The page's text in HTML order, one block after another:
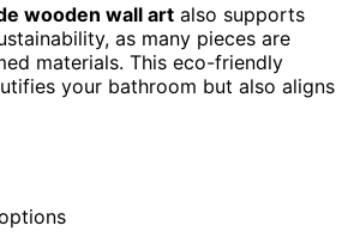
wooden wall art also supports
as many pieces are
materials. This eco-friendly
your bathroom but also aligns